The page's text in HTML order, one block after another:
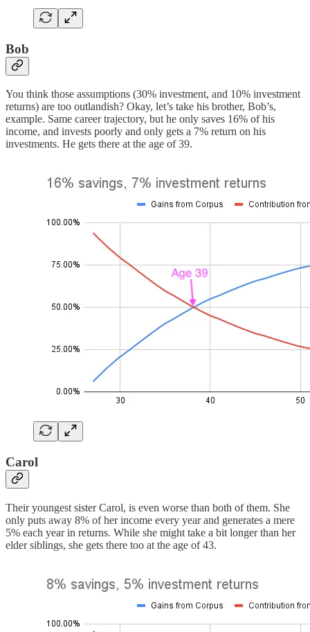
Bob
You think those assumptions (30% investment, and 10% investment
returns) are too outlandish? Okay, let’s take his brother, Bob’s,
example. Same career trajectory, but he only saves 16% of his
income, and invests poorly and only gets a 7% return on his
investments. He gets there at the age of 39.
Carol
Their youngest sister Carol, is even worse than both of them. She
only puts away 8% of her income every year and generates a mere
5% each year in returns. While she might take a bit longer than her
elder siblings, she gets there too at the age of 43.